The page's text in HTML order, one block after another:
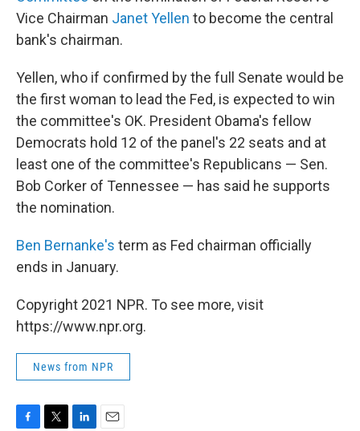
Vice Chairman Janet Yellen to become the central
bank's chairman.
Yellen, who if confirmed by the full Senate would be
the first woman to lead the Fed, is expected to win
the committee's OK. President Obama's fellow
Democrats hold 12 of the panel's 22 seats and at
least one of the committee's Republicans — Sen.
Bob Corker of Tennessee — has said he supports
the nomination.
Ben Bernanke's term as Fed chairman officially
ends in January.
Copyright 2021 NPR. To see more, visit
https://www.npr.org.
News from NPR